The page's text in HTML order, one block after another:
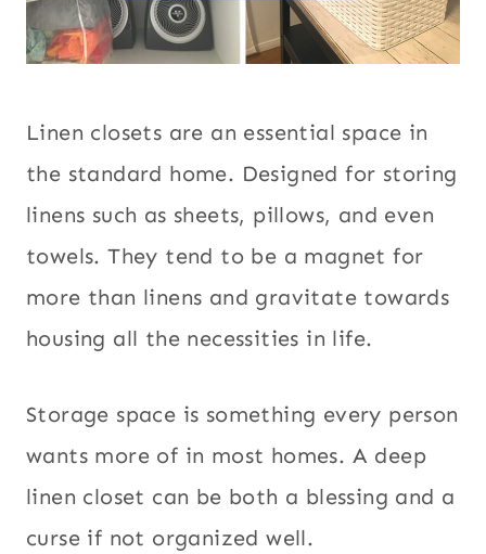
Linen closets are an essential space in
the standard home. Designed for storing
linens such as sheets, pillows, and even
towels. They tend to be a magnet for
more than linens and gravitate towards
housing all the necessities in life.
Storage space is something every person
wants more of in most homes. A deep
linen closet can be both a blessing and a
curse if not organized well.